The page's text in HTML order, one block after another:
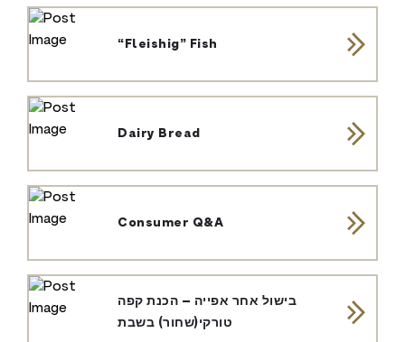
“Fleishig” Fish
Dairy Bread
Consumer Q&A
בישול אחר אפייה – הכנת קפה
טורקי(שחור) בשבת